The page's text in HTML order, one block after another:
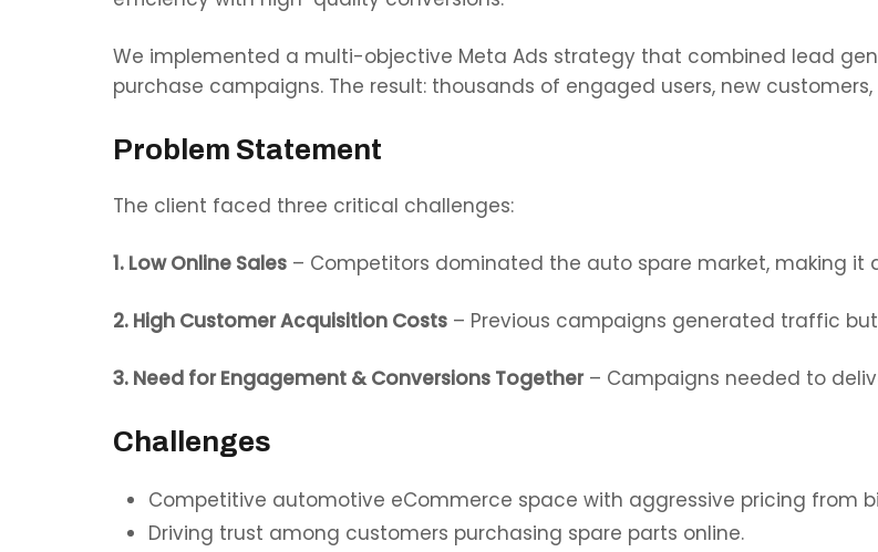
We implemented a multi-objective Meta Ads strategy that combined lead
purchase campaigns. The result: thousands of engaged users, new
Problem Statement
The client faced three critical challenges:
1. Low Online Sales – Competitors dominated the auto spare market, making it
2. High Customer Acquisition Costs – Previous campaigns generated traffic
3. Need for Engagement & Conversions Together– Campaigns needed to
Challenges
Competitive automotive eCommerce space with aggressive pricing from
Driving trust among customers purchasing spare parts online.